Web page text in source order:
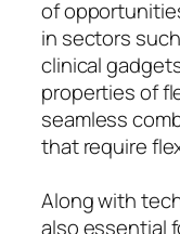
of
in sectors
clinical
properties of
seamless
that require
Along with
also essential